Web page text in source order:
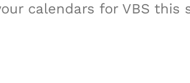
calendars for VBS